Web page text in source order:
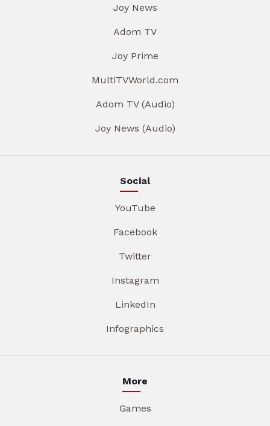
Joy News
Adom TV
Joy Prime
MultiTVWorld.com
Adom TV (Audio)
Joy News (Audio)
Social
YouTube
Facebook
Twitter
Instagram
LinkedIn
Infographics
More
Games